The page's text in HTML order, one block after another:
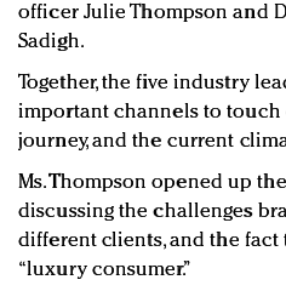
officer Julie Thompson and
Sadigh.
Together, the five industry
important channels to touch
journey, and the current
Ms. Thompson opened up
discussing the challenges
different clients, and the fact
“luxury consumer.”